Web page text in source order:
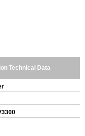
Technical Data